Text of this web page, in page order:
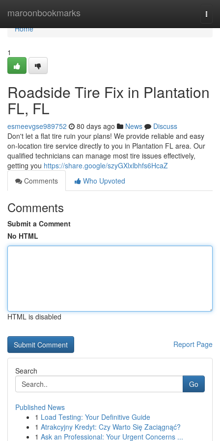
maroonbookmarks
Home
Home
1
Roadside Tire Fix in Plantation
FL, FL
esmeevgse989752 80 days ago News
Discuss
Don't let a flat tire ruin your plans! We provide reliable and easy
on-location tire service directly to you in Plantation FL area. Our
qualified technicians can manage most tire issues effectively,
getting you https://share.google/szyGXlxlbhfs6HcaZ
Comments
Who Upvoted
Comments
Submit a Comment
No HTML
HTML is disabled
Report Page
Search
Go
Published News
1 Load Testing: Your Definitive Guide
1 Atrakcyjny Kredyt: Czy Warto Się Zaciągnąć?
1 Ask an Professional: Your Urgent Concerns ...